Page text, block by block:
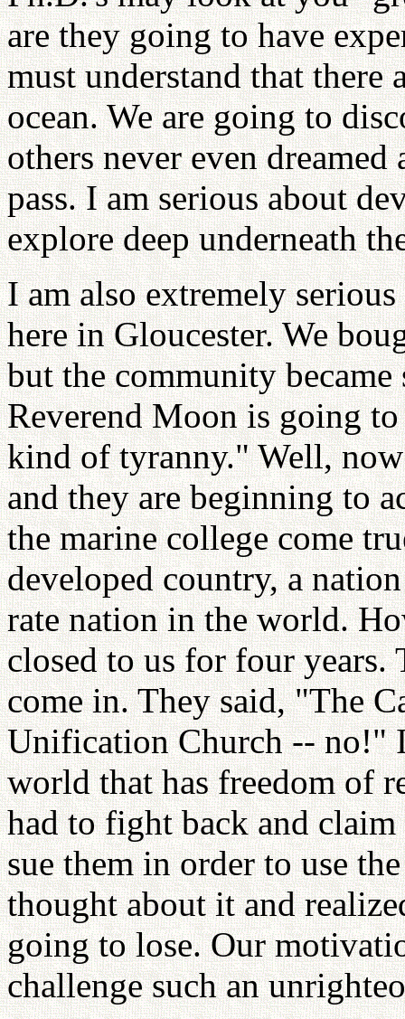
are they going to have
must understand that there
ocean. We are going to
others never even
pass. I am serious about
explore deep underneath
I am also extremely
here in Gloucester. We
but the community
Reverend Moon is going
kind of tyranny." Well,
and they are beginning to
the marine college come
developed country, a
rate nation in the world.
closed to us for four
come in. They said, "The
Unification Church -- no!"
world that has freedom of
had to fight back and
sue them in order to use
thought about it and
going to lose. Our
challenge such an